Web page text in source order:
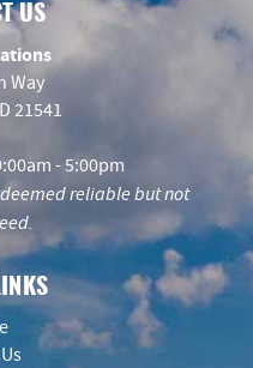
US
Way
21541
- 5:00pm
reliable but not